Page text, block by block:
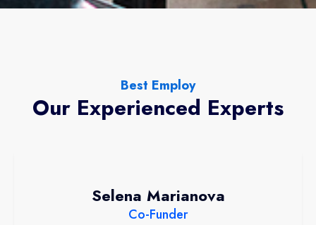
Best Employ
Our Experienced Experts
Selena Marianova
Co-Funder